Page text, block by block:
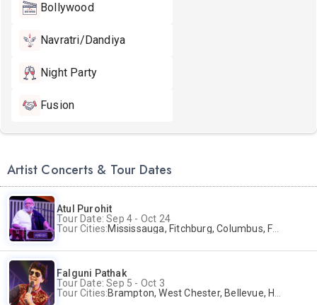
Bollywood
Navratri/Dandiya
Night Party
Fusion
Artist Concerts & Tour Dates
Atul Purohit
Tour Date: Sep 4 - Oct 24
Tour Cities:Mississauga, Fitchburg, Columbus, Frisco, Scranton, Greenville, Schaumburg, Santa Clara, Surrey
Falguni Pathak
Tour Date: Sep 5 - Oct 3
Tour Cities:Brampton, West Chester, Bellevue, Hartford, Buford, Schaumburg, Houston, Frisco, Santa Clara